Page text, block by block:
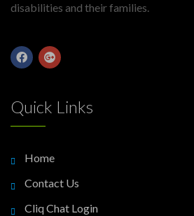
disabilities and their families.
Quick Links
Home
Contact Us
Cliq Chat Login